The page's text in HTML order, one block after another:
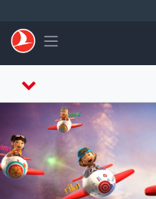
Toggle navigation